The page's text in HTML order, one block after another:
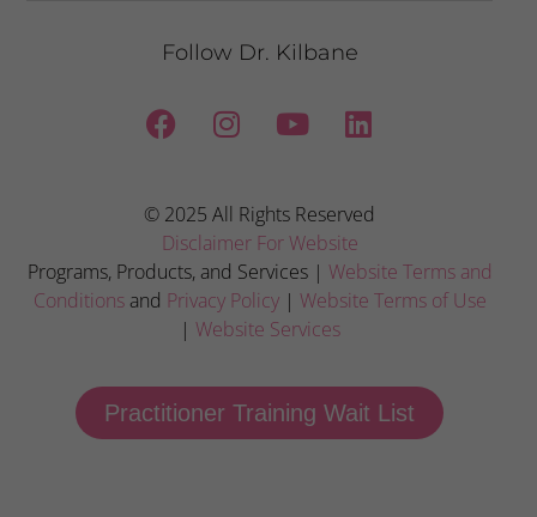
Follow Dr. Kilbane
© 2025 All Rights Reserved
Disclaimer For Website
Programs, Products, and Services | Website Terms and
Conditions and Privacy Policy| Website Terms of Use
| Website Services
Practitioner Training Wait List